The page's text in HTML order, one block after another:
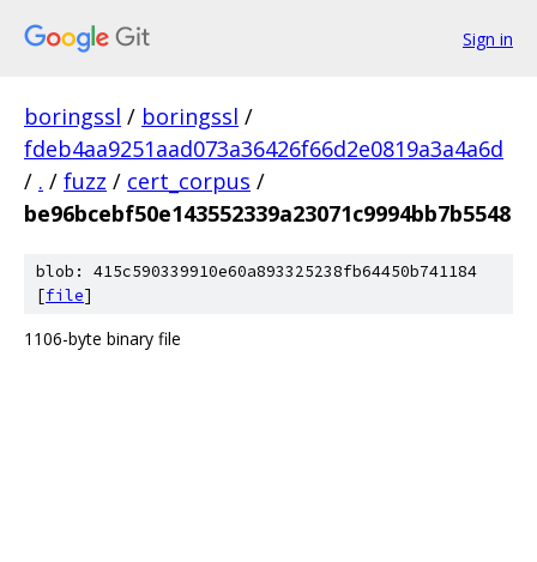
Sign in
boringssl / boringssl /
fdeb4aa9251aad073a36426f66d2e0819a3a4a6d
/ . / fuzz / cert_corpus /
be96bcebf50e143552339a23071c9994bb7b5548
blob: 415c590339910e60a893325238fb64450b741184
[file]
1106-byte binary file